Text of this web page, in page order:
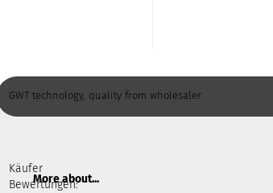
GWT technology, quality from wholesaler
Käufer
Bewertungen:
More about...